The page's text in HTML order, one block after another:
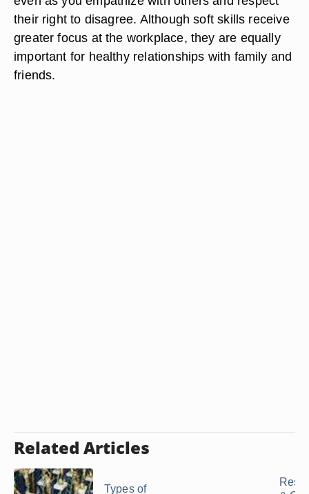
their right to disagree. Although soft skills receive
greater focus at the workplace, they are equally
important for healthy relationships with family and
friends.
Related Articles
Types of